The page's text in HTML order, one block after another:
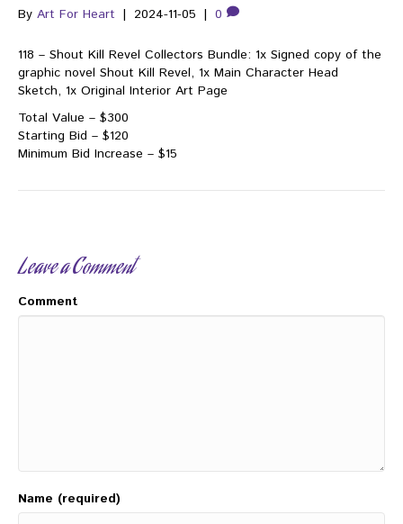
By Art For Heart | 2024-11-05 | 0
118 – Shout Kill Revel Collectors Bundle: 1x Signed copy of the
graphic novel Shout Kill Revel, 1x Main Character Head
Sketch, 1x Original Interior Art Page
Total Value – $300
Starting Bid – $120
Minimum Bid Increase – $15
Leave a Comment
Comment
Name (required)